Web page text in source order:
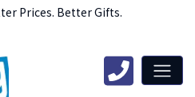
Prices. Better Gifts.